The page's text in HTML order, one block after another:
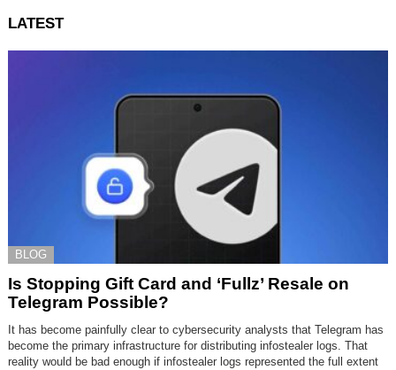
LATEST
BLOG
Is Stopping Gift Card and ‘Fullz’ Resale on
Telegram Possible?
It has become painfully clear to cybersecurity analysts that Telegram has
become the primary infrastructure for distributing infostealer logs. That
reality would be bad enough if infostealer logs represented the full extent